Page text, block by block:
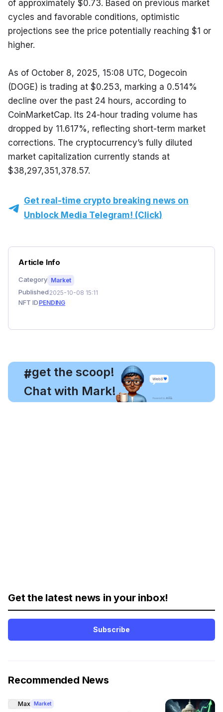
of approximately $0.73. Based on previous market
cycles and favorable conditions, optimistic
projections see the price potentially reaching $1 or
higher.
As of October 8, 2025, 15:08 UTC, Dogecoin
(DOGE) is trading at $0.253, marking a 0.514%
decline over the past 24 hours, according to
CoinMarketCap. Its 24-hour trading volume has
dropped by 11.617%, reflecting short-term market
corrections. The cryptocurrency’s fully diluted
market capitalization currently stands at
$38,297,351,378.57.
Get real-time crypto breaking news on
Unblock Media Telegram! (Click)
Article Info
Category Market
Published 2025-10-08 15:11
NFT ID PENDING
#
, get the scoop!
Chat with Mark!
Get the latest news in your inbox!
Subscribe
Recommended News
Max Market